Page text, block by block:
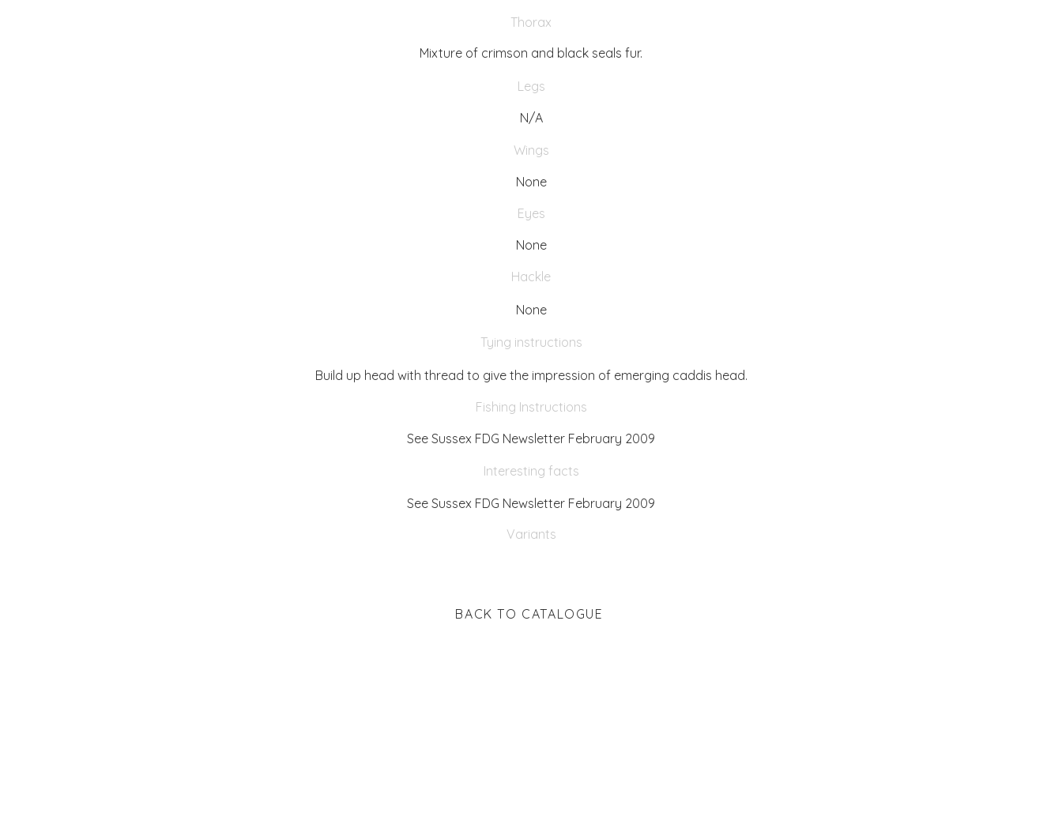
Thorax
Mixture of crimson and black seals fur.
Legs
N/A
Wings
None
Eyes
None
Hackle
None
Tying instructions
Build up head with thread to give the impression of emerging caddis head.
Fishing Instructions
See Sussex FDG Newsletter February 2009
Interesting facts
See Sussex FDG Newsletter February 2009
Variants
BACK TO CATALOGUE